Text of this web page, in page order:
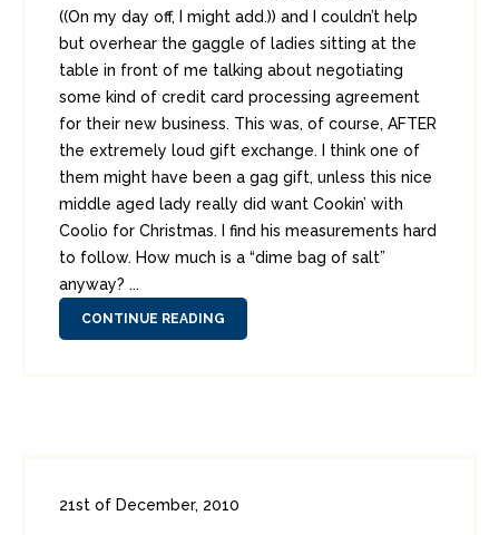
((On my day off, I might add.)) and I couldn’t help
but overhear the gaggle of ladies sitting at the
table in front of me talking about negotiating
some kind of credit card processing agreement
for their new business. This was, of course, AFTER
the extremely loud gift exchange. I think one of
them might have been a gag gift, unless this nice
middle aged lady really did want Cookin’ with
Coolio for Christmas. I find his measurements hard
to follow. How much is a “dime bag of salt”
anyway? ...
CONTINUE READING
21st of December, 2010